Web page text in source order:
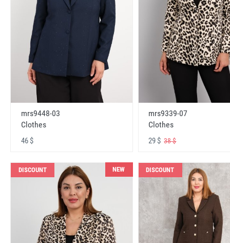
mrs9448-03
Clothes
46 $
mrs9339-07
Clothes
29 $38 $
DISCOUNT NEW DISCOUNT